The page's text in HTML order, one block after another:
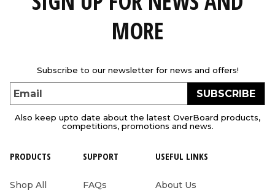
MORE
Subscribe to our newsletter for news and offers!
Email SUBSCRIBE
Also keep upto date about the latest OverBoard products,
competitions, promotions and news.
PRODUCTS
Shop All
SUPPORT
FAQs
USEFUL LINKS
About Us